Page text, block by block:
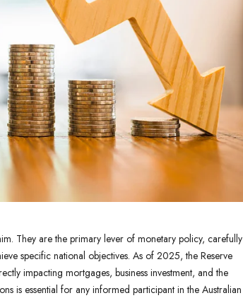
They are the primary lever of monetary policy, carefully
specific national objectives. As of 2025, the Reserve
impacting mortgages, business investment, and the
is essential for any informed participant in the Australian